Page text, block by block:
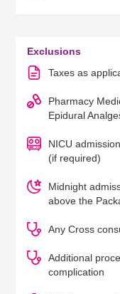
Exclusions
Taxes as
Pharmacy
Epidural
NICU
(if required)
Midnight
above the
Any Cross
Additional
complication